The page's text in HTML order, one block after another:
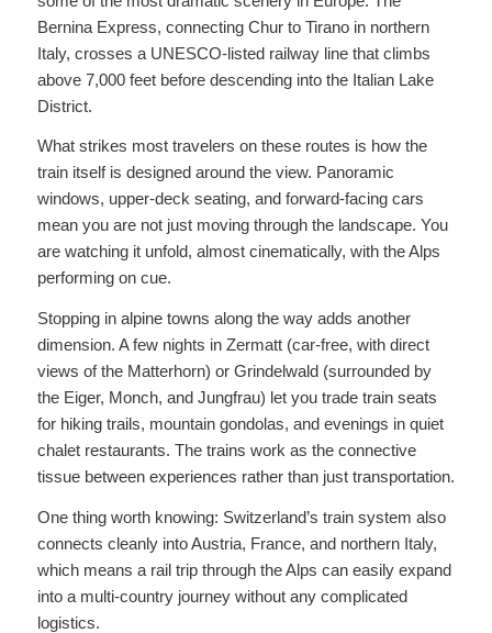
Bernina Express, connecting Chur to Tirano in northern
Italy, crosses a UNESCO-listed railway line that climbs
above 7,000 feet before descending into the Italian Lake
District.
What strikes most travelers on these routes is how the
train itself is designed around the view. Panoramic
windows, upper-deck seating, and forward-facing cars
mean you are not just moving through the landscape. You
are watching it unfold, almost cinematically, with the Alps
performing on cue.
Stopping in alpine towns along the way adds another
dimension. A few nights in Zermatt (car-free, with direct
views of the Matterhorn) or Grindelwald (surrounded by
the Eiger, Monch, and Jungfrau) let you trade train seats
for hiking trails, mountain gondolas, and evenings in quiet
chalet restaurants. The trains work as the connective
tissue between experiences rather than just transportation.
One thing worth knowing: Switzerland’s train system also
connects cleanly into Austria, France, and northern Italy,
which means a rail trip through the Alps can easily expand
into a multi-country journey without any complicated
logistics.